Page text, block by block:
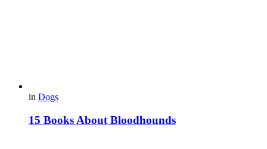
in Dogs
15 Books About Bloodhounds